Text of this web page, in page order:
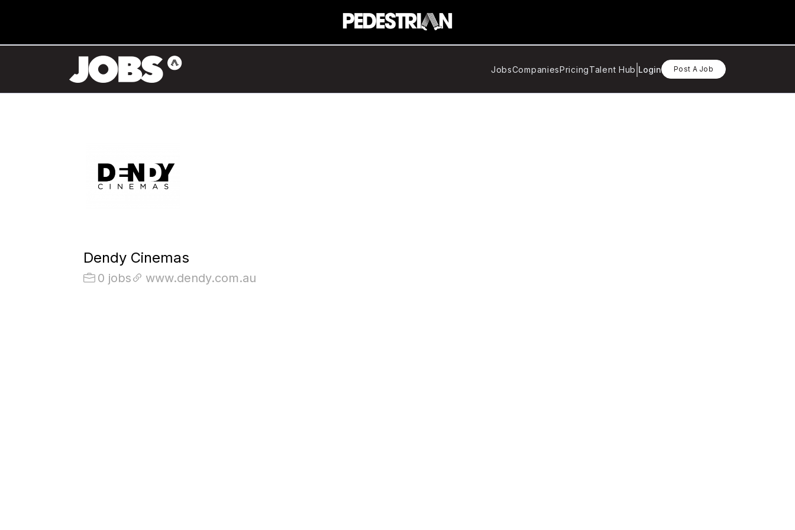
JobsCompaniesPricingTalent Hub Login Post A Job
Dendy Cinemas
0 jobs www.dendy.com.au